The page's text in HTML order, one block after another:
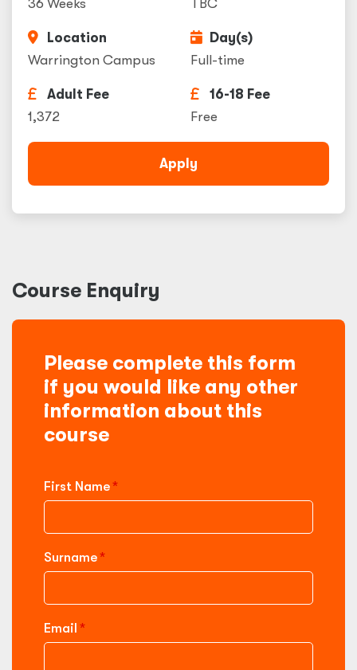
36 Weeks
TBC
Location
Warrington Campus
Day(s)
Full-time
Adult Fee
1,372
16-18 Fee
Free
Apply
Course Enquiry
Please complete this form
if you would like any other
information about this
course
First Name
Surname
Email